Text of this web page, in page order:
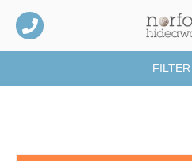
FILTER